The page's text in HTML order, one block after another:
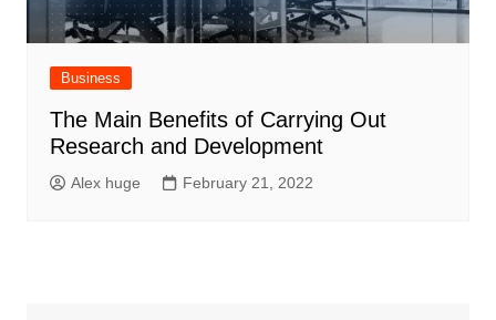
Business
The Main Benefits of Carrying Out
Research and Development
Alex huge February 21, 2022